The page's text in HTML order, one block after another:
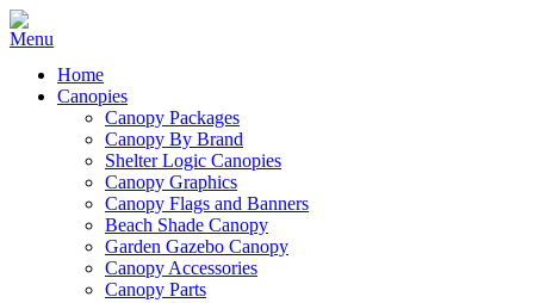
Home
Canopies
Canopy Packages
Canopy By Brand
Shelter Logic Canopies
Canopy Graphics
Canopy Flags and Banners
Beach Shade Canopy
Garden Gazebo Canopy
Canopy Accessories
Canopy Parts